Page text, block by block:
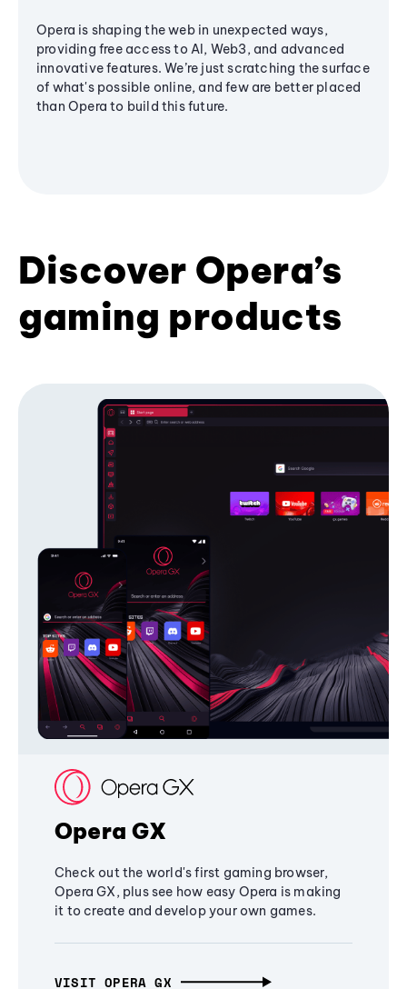
Opera is shaping the web in unexpected ways,
providing free access to AI, Web3, and advanced
innovative features. We’re just scratching the surface
of what's possible online, and few are better placed
than Opera to build this future.
Discover Opera’s
gaming products
Opera GX
Check out the world's first gaming browser,
Opera GX, plus see how easy Opera is making
it to create and develop your own games.
VISIT OPERA GX